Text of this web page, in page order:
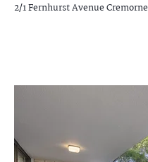
2/1 Fernhurst AvenueCremorne